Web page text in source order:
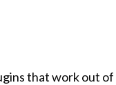
that work out